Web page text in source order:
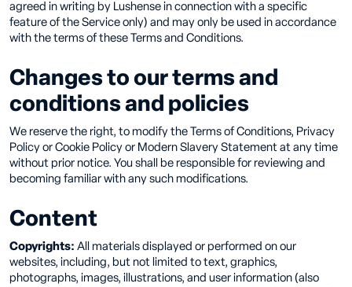
agreed in writing by Lushense in connection with a specific
feature of the Service only) and may only be used in accordance
with the terms of these Terms and Conditions.
Changes to our terms and
conditions and policies
We reserve the right, to modify the Terms of Conditions, Privacy
Policy or Cookie Policy or Modern Slavery Statement at any time
without prior notice. You shall be responsible for reviewing and
becoming familiar with any such modifications.
Content
Copyrights: All materials displayed or performed on our
websites, including, but not limited to text, graphics,
photographs, images, illustrations, and user information (also